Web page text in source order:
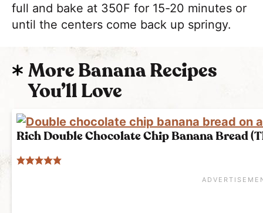
full and bake at 350F for 15-20 minutes or
until the centers come back up springy.
More Banana Recipes
You’ll Love
Rich Double Chocolate Chip Banana Bread